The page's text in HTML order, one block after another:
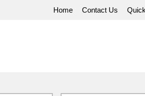
Home Contact Us